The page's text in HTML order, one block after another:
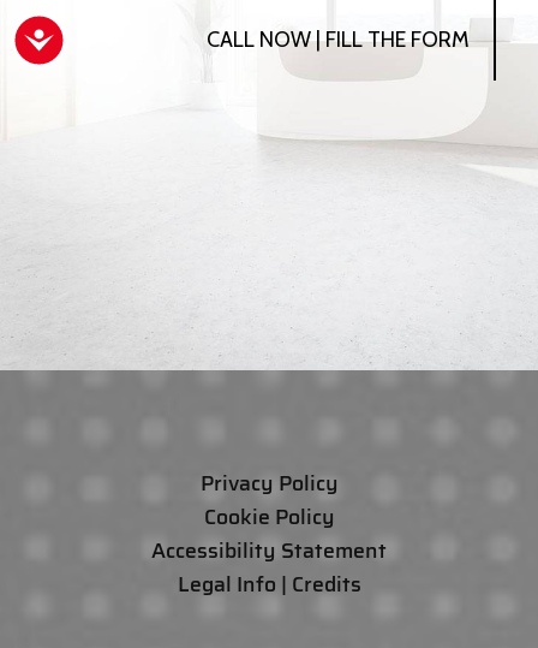
Accessibility CALL NOW | FILL THE FORM
Privacy Policy
Cookie Policy
Accessibility Statement
Legal Info | Credits